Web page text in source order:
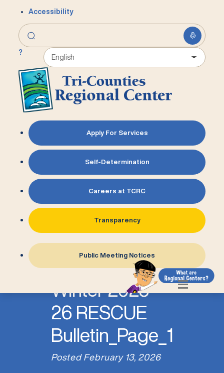
Accessibility
?
Apply For Services
Self-Determination
Careers at TCRC
Transparency
Public Meeting Notices
Winter 2025-
26 RESCUE
Bulletin_Page_1
Posted February 13, 2026